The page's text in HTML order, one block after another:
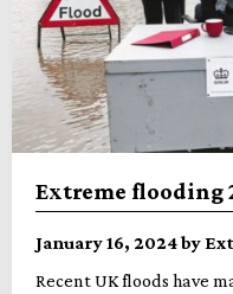
Extreme flooding
January 16, 2024 by
Recent UK floods have